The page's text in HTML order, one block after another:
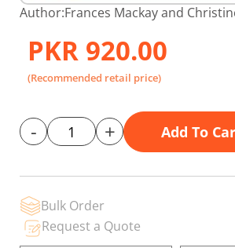
Skip
to
beginning
of
the
images
Author:Frances Mackay and
PKR 920.00
(Recommended retail price)
- + Add To
Bulk Order
Request a Quote